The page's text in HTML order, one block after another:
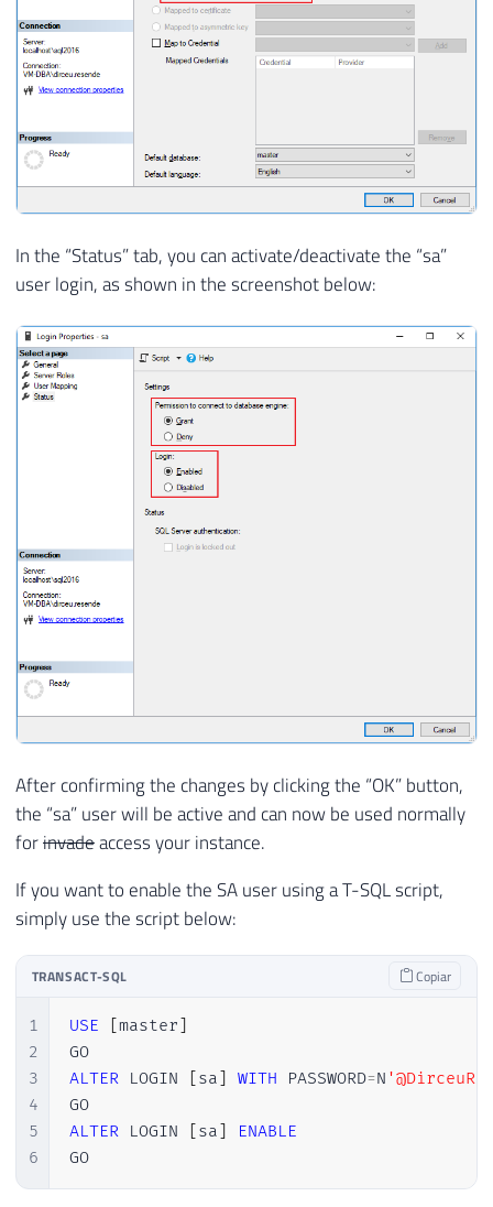
In the “Status” tab, you can activate/deactivate the “sa”
user login, as shown in the screenshot below:
After confirming the changes by clicking the “OK” button,
the “sa” user will be active and can now be used normally
forinvadeaccess your instance.
If you want to enable the SA user using a T-SQL script,
simply use the script below:
TRANSACT-SQL Copiar
1
2
3
4
5
6
USE master
GO
ALTER LOGIN sa WITH PASSWORD=N
GO
ALTER LOGIN sa
ENABLE
GO